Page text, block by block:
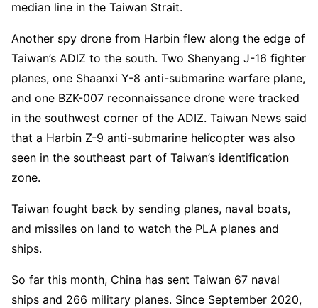
median line in the Taiwan Strait.
Another spy drone from Harbin flew along the edge of
Taiwan’s ADIZ to the south. Two Shenyang J-16 fighter
planes, one Shaanxi Y-8 anti-submarine warfare plane,
and one BZK-007 reconnaissance drone were tracked
in the southwest corner of the ADIZ. Taiwan News said
that a Harbin Z-9 anti-submarine helicopter was also
seen in the southeast part of Taiwan’s identification
zone.
Taiwan fought back by sending planes, naval boats,
and missiles on land to watch the PLA planes and
ships.
So far this month, China has sent Taiwan 67 naval
ships and 266 military planes. Since September 2020,